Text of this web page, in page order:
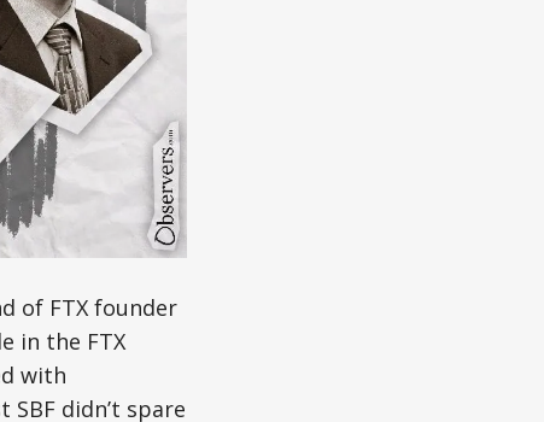
of FTX founder
in the FTX
with
didn’t spare